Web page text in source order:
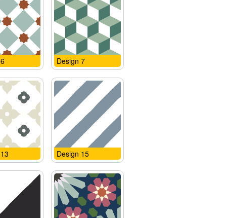
Design 7
Design 15